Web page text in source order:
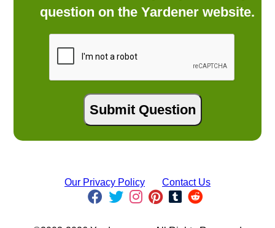
question on the Yardener website.
Our Privacy Policy Contact Us